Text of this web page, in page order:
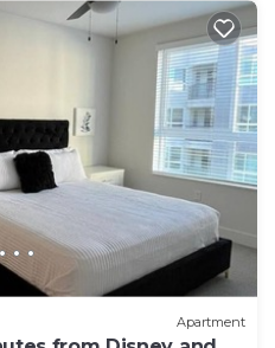
Apartment